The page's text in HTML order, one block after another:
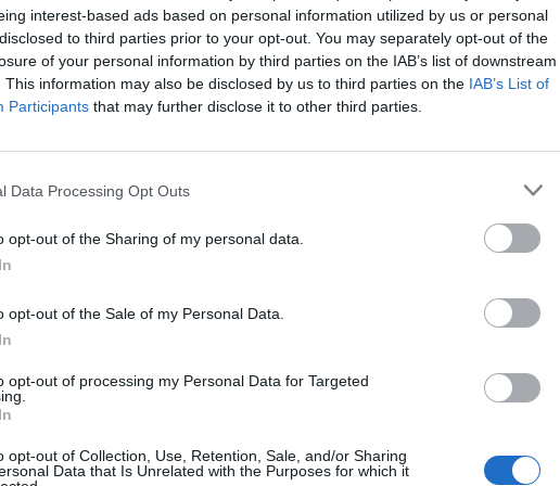
interest-based ads based on personal information utilized by us or personal
to third parties prior to your opt-out. You may separately opt-out of the
of your personal information by third parties on the IAB’s list of downstream
This information may also be disclosed by us to third parties on the IAB’s List of
Participants that may further disclose it to other third parties.
Data Processing Opt Outs
opt-out of the Sharing of my personal data.
opt-out of the Sale of my Personal Data.
opt-out of processing my Personal Data for Targeted
opt-out of Collection, Use, Retention, Sale, and/or Sharing
Data that Is Unrelated with the Purposes for which it
persone:
di aglio
1
di